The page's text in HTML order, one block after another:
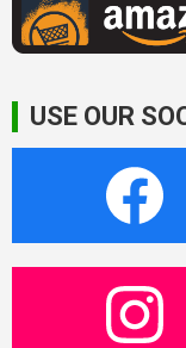
USE OUR